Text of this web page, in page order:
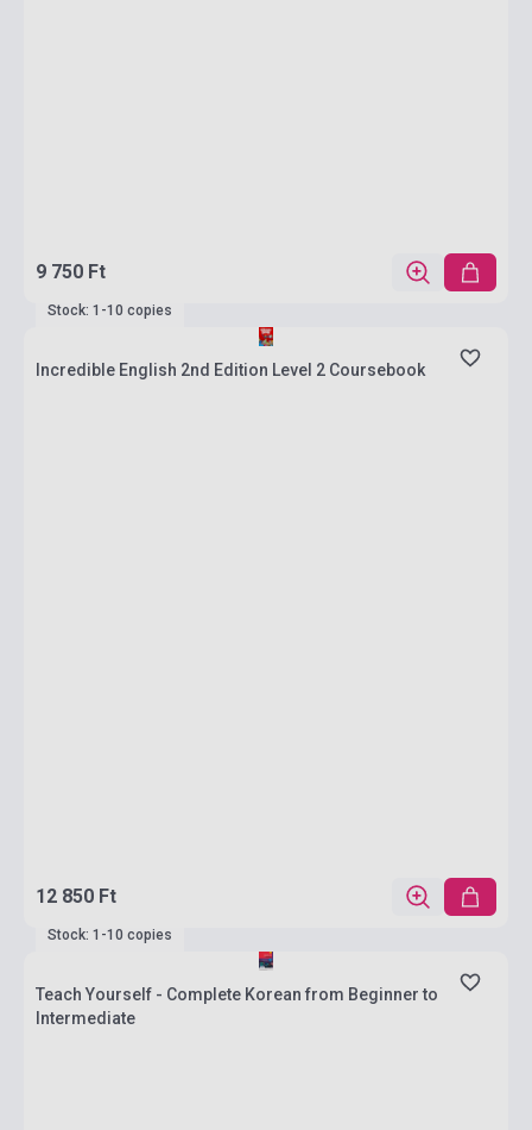
9 750 Ft
Stock: 1-10 copies
Incredible English 2nd Edition Level 2 Coursebook
12 850 Ft
Stock: 1-10 copies
Teach Yourself - Complete Korean from Beginner to
Intermediate